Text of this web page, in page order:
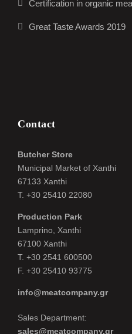
Certification in organic
Great Taste Awards 2019
Contact
Butcher Store
Municipal Market of Xanthi
67133 Xanthi
Τ. +30 25410 22080
Production Park
Lamprino, Xanthi
67100 Xanthi
Τ. +30 2541 600500
F. +30 25410 93775
info@meatcompany.gr
Sales Department:
sales@meatcompany.gr